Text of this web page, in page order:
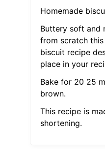
Homemade
Buttery soft and
from scratch
biscuit recipe
place in your
Bake for 20 25
brown.
This recipe is
shortening.